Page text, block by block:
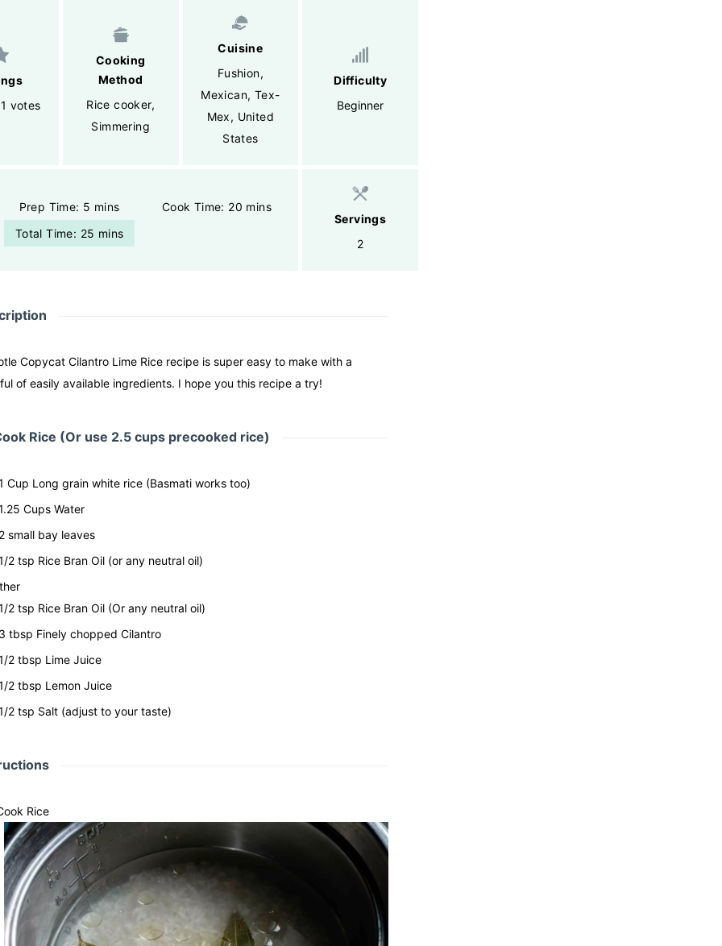
votes
Cooking
Method
Rice cooker,
Simmering
Cuisine
Fushion,
Mexican, Tex-
Mex, United
States
Difficulty
Beginner
Prep Time: 5 mins
Cook Time: 20 mins
Total Time: 25 mins
Servings
2
Copycat Cilantro Lime Rice recipe is super easy to make with a
of easily available ingredients. I hope you this recipe a try!
Rice (Or use 2.5 cups precooked rice)
Cup Long grain white rice (Basmati works too)
CupsWater
small bay leaves
2 tsp Rice Bran Oil (or any neutral oil)
2 tsp Rice Bran Oil (Or any neutral oil)
tbsp Finely chopped Cilantro
2 tbsp Lime Juice
2 tbsp Lemon Juice
2 tsp Salt (adjust to your taste)
Rice